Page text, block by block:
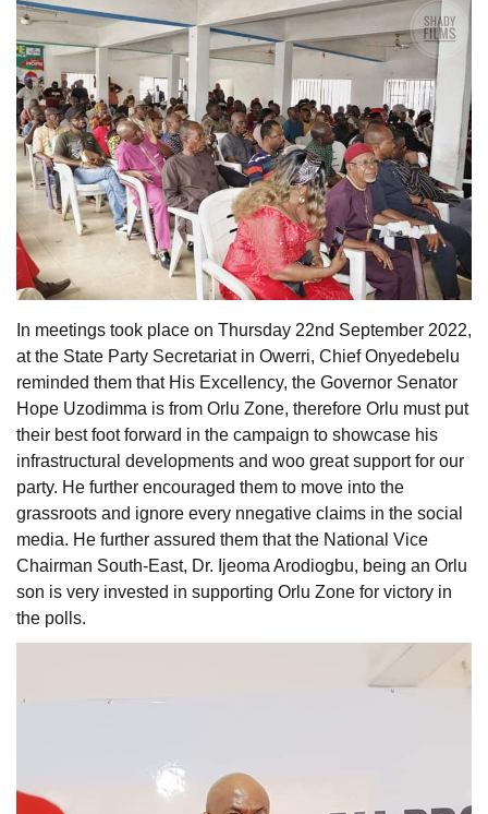
In meetings took place on Thursday 22nd September 2022,
at the State Party Secretariat in Owerri, Chief Onyedebelu
reminded them that His Excellency, the Governor Senator
Hope Uzodimma is from Orlu Zone, therefore Orlu must put
their best foot forward in the campaign to showcase his
infrastructural developments and woo great support for our
party. He further encouraged them to move into the
grassroots and ignore every nnegative claims in the social
media. He further assured them that the National Vice
Chairman South-East, Dr. Ijeoma Arodiogbu, being an Orlu
son is very invested in supporting Orlu Zone for victory in
the polls.